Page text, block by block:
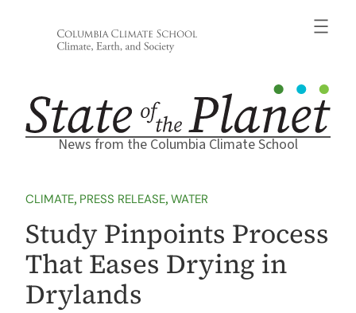
News from the Columbia Climate School
CLIMATE, PRESS RELEASE, WATER
Study Pinpoints Process
That Eases Drying in
Drylands